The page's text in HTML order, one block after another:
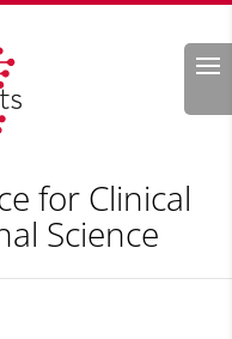
Search
for Clinical
Science